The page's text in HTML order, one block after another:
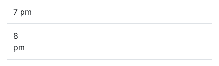
7 pm
8
pm